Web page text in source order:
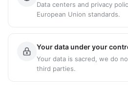
Data centers and privacy
European Union standards.
Your data under your
Your data is sacred, we do
third parties.